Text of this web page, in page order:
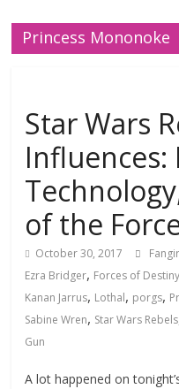
Princess Mononoke
Star Wars
Influences:
of the
October 30, 2017
Ezra Bridger, Forces of Destiny
Kanan Jarrus, Lothal, porgs,
Sabine Wren, Star Wars Rebels
Gun
A lot happened on